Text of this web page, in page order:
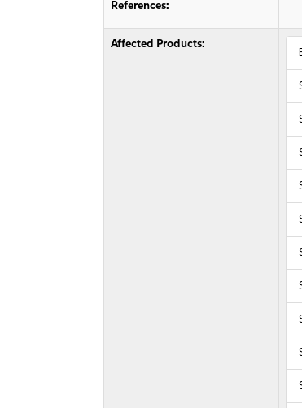
References:
Affected Products: